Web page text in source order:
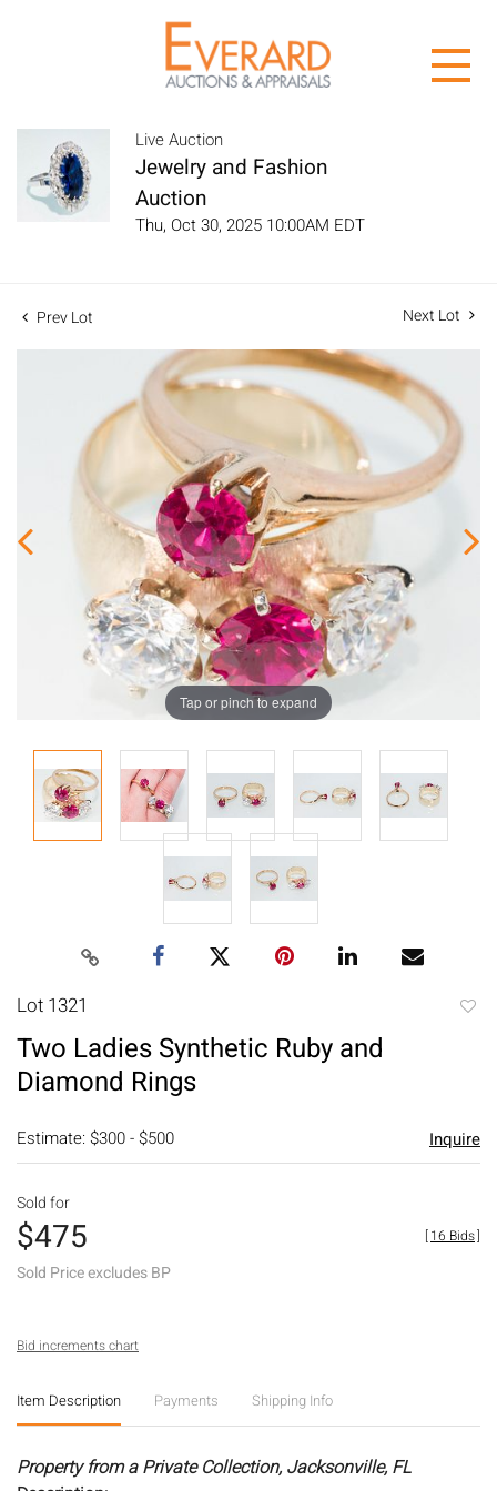
Live Auction
Jewelry and Fashion
Auction
Thu, Oct 30, 2025 10:00AM EDT
Prev Lot Next Lot
Tap or pinch to expand
Lot 1321
Two Ladies Synthetic Ruby and
Diamond Rings
Estimate: $300 - $500 Inquire
Sold for
$475
Sold Price excludes BP
[16 Bids]
Bid increments chart
Item Description Payments Shipping Info
Property from a Private Collection, Jacksonville, FL